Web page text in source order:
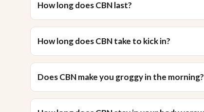
How long does CBN last?
How long does CBN take to kick in?
Does CBN make you groggy in the morning?